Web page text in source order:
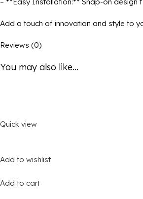
Add a touch of innovation and style to
Reviews (0)
You may also like...
Quick view
Add to wishlist
Add to cart